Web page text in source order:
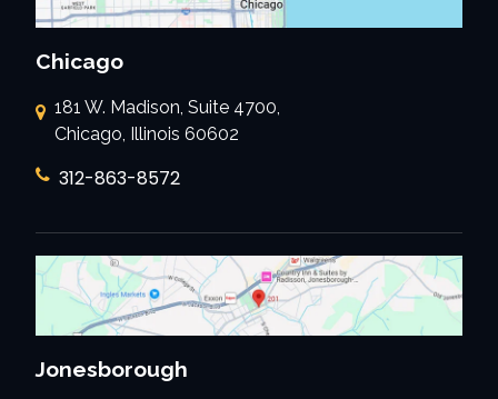
Chicago
181 W. Madison, Suite 4700,
Chicago, Illinois 60602
312-863-8572
Jonesborough